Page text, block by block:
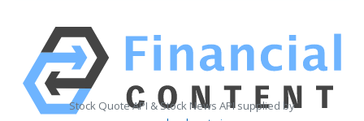
Stock Quote API & Stock News API supplied by